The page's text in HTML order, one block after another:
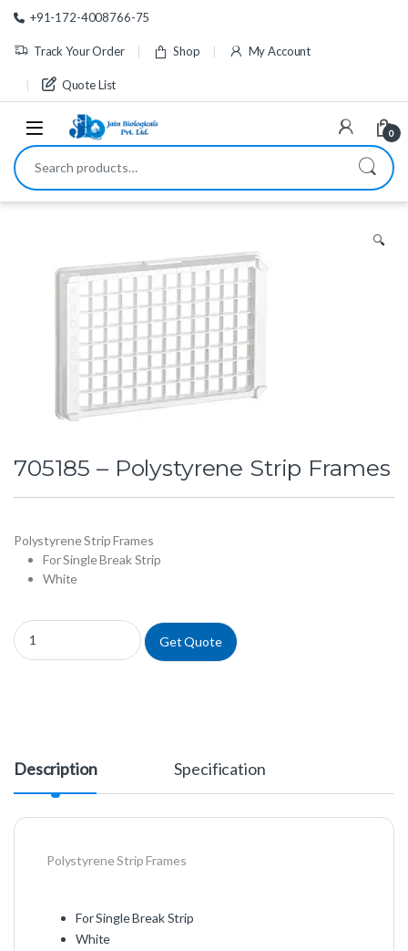
Skip to navigation
Skip to content
+91-172-4008766-75
Track Your Order Shop My Account
Quote List
0
Search for:
🔍
705185 – Polystyrene Strip Frames
Polystyrene Strip Frames
For Single Break Strip
White
705185 - Polystyrene Strip Frames quantity
Get Quote
Description Specification
Polystyrene Strip Frames
For Single Break Strip
White